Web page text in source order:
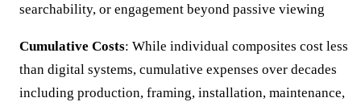
searchability, or engagement beyond passive viewing
Cumulative Costs: While individual composites cost less
than digital systems, cumulative expenses over decades
including production, framing, installation, maintenance,